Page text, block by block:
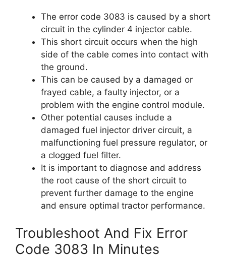
The error code 3083 is caused by a short
circuit in the cylinder 4 injector cable.
This short circuit occurs when the high
side of the cable comes into contact with
the ground.
This can be caused by a damaged or
frayed cable, a faulty injector, or a
problem with the engine control module.
Other potential causes include a
damaged fuel injector driver circuit, a
malfunctioning fuel pressure regulator, or
a clogged fuel filter.
It is important to diagnose and address
the root cause of the short circuit to
prevent further damage to the engine
and ensure optimal tractor performance.
Troubleshoot And Fix Error
Code 3083 In Minutes